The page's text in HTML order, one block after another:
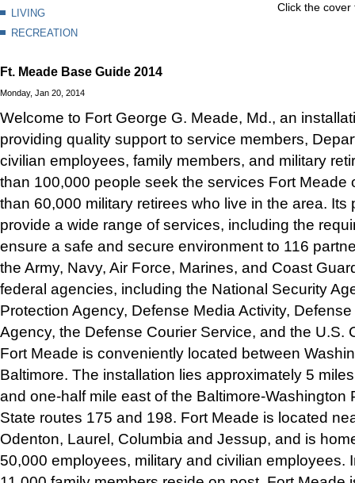
LIVING
RECREATION
Click the cover
Ft. Meade Base Guide 2014
Monday, Jan 20, 2014
Welcome to Fort George G. Meade, Md., an
providing quality support to service members,
civilian employees, family members, and military
than 100,000 people seek the services Fort Meade
than 60,000 military retirees who live in the area. Its
provide a wide range of services, including the
ensure a safe and secure environment to 116
the Army, Navy, Air Force, Marines, and Coast
federal agencies, including the National Security
Protection Agency, Defense Media Activity,
Agency, the Defense Courier Service, and the U.S.
Fort Meade is conveniently located between
Baltimore. The installation lies approximately 5
and one-half mile east of the Baltimore-Washington
State routes 175 and 198. Fort Meade is located
Odenton, Laurel, Columbia and Jessup, and is
50,000 employees, military and civilian employees.